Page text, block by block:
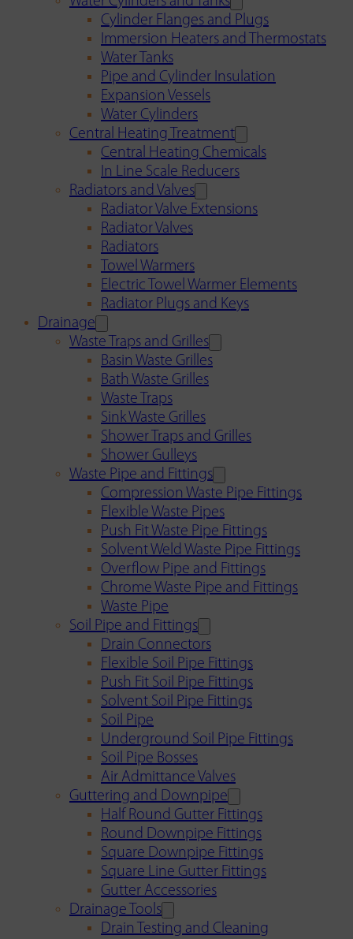
Cylinder Flanges and Plugs
Immersion Heaters and Thermostats
Water Tanks
Pipe and Cylinder Insulation
Expansion Vessels
Water Cylinders
Central Heating Treatment
Central Heating Chemicals
In Line Scale Reducers
Radiators and Valves
Radiator Valve Extensions
Radiator Valves
Radiators
Towel Warmers
Electric Towel Warmer Elements
Radiator Plugs and Keys
Drainage
Waste Traps and Grilles
Basin Waste Grilles
Bath Waste Grilles
Waste Traps
Sink Waste Grilles
Shower Traps and Grilles
Shower Gulleys
Waste Pipe and Fittings
Compression Waste Pipe Fittings
Flexible Waste Pipes
Push Fit Waste Pipe Fittings
Solvent Weld Waste Pipe Fittings
Overflow Pipe and Fittings
Chrome Waste Pipe and Fittings
Waste Pipe
Soil Pipe and Fittings
Drain Connectors
Flexible Soil Pipe Fittings
Push Fit Soil Pipe Fittings
Solvent Soil Pipe Fittings
Soil Pipe
Underground Soil Pipe Fittings
Soil Pipe Bosses
Air Admittance Valves
Guttering and Downpipe
Half Round Gutter Fittings
Round Downpipe Fittings
Square Downpipe Fittings
Square Line Gutter Fittings
Gutter Accessories
Drainage Tools
Drain Testing and Cleaning